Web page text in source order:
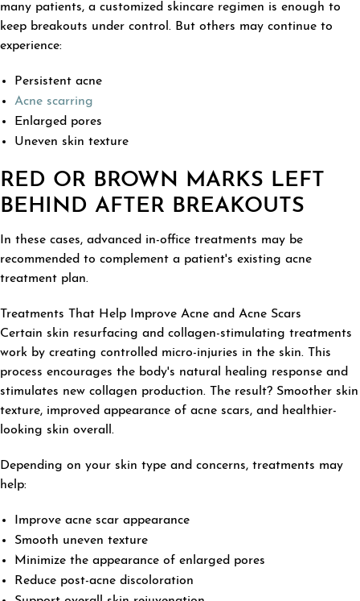
many patients, a customized skincare regimen is enough to
keep breakouts under control. But others may continue to
experience:
Persistent acne
Acne scarring
Enlarged pores
Uneven skin texture
RED OR BROWN MARKS LEFT
BEHIND AFTER BREAKOUTS
In these cases, advanced in-office treatments may be
recommended to complement a patient's existing acne
treatment plan.
Treatments That Help Improve Acne and Acne Scars
Certain skin resurfacing and collagen-stimulating treatments
work by creating controlled micro-injuries in the skin. This
process encourages the body's natural healing response and
stimulates new collagen production. The result? Smoother skin
texture, improved appearance of acne scars, and healthier-
looking skin overall.
Depending on your skin type and concerns, treatments may
help:
Improve acne scar appearance
Smooth uneven texture
Minimize the appearance of enlarged pores
Reduce post-acne discoloration